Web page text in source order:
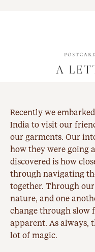
Recently we
India to visit our
our garments. Our
how they were going
discovered is how
through navigating
together. Through
nature, and one
change throughslow
apparent. As always,
lot of magic.